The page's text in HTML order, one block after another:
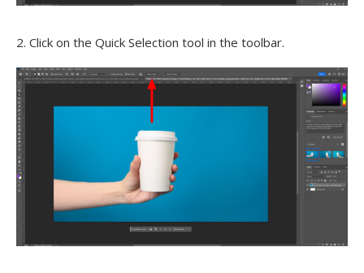
2. Click on the Quick Selection tool in the toolbar.